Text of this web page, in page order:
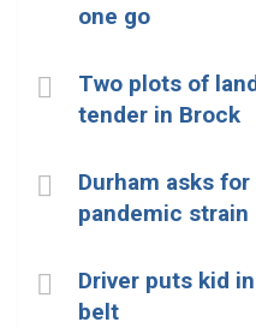
one go
Two plots of
tender in Brock
Durham asks
pandemic strain
Driver puts kid
belt